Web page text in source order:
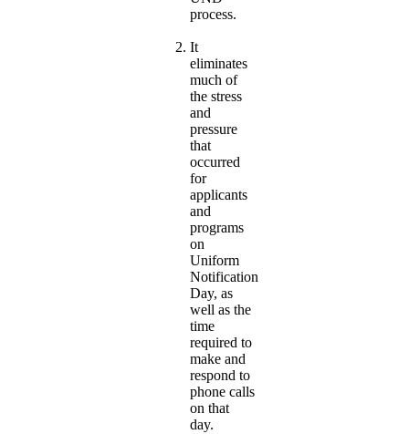
process.
It
eliminates
much of
the stress
and
pressure
that
occurred
for
applicants
and
programs
on
Uniform
Notification
Day, as
well as the
time
required to
make and
respond to
phone calls
on that
day.